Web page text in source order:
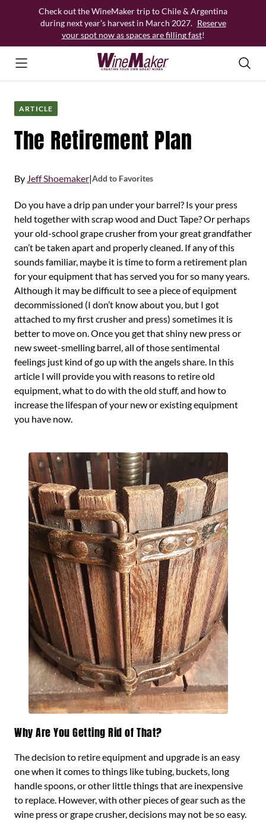
Check out the WineMaker trip to Chile & Argentina
during next year’s harvest in March 2027. Reserve
your spot now as spaces are filling fast!
ARTICLE
The Retirement Plan
By Jeff Shoemaker|Add to Favorites
Do you have a drip pan under your barrel? Is your press
held together with scrap wood and Duct Tape? Or perhaps
your old-school grape crusher from your great grandfather
can’t be taken apart and properly cleaned. If any of this
sounds familiar, maybe it is time to form a retirement plan
for your equipment that has served you for so many years.
Although it may be difficult to see a piece of equipment
decommissioned (I don’t know about you, but I got
attached to my first crusher and press) sometimes it is
better to move on. Once you get that shiny new press or
new sweet-smelling barrel, all of those sentimental
feelings just kind of go up with the angels share. In this
article I will provide you with reasons to retire old
equipment, what to do with the old stuff, and how to
increase the lifespan of your new or existing equipment
you have now.
Why Are You Getting Rid of That?
The decision to retire equipment and upgrade is an easy
one when it comes to things like tubing, buckets, long
handle spoons, or other little things that are inexpensive
to replace. However, with other pieces of gear such as the
wine press or grape crusher, decisions may not be so easy.